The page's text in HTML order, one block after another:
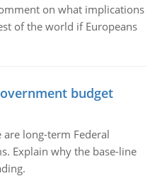
on what implications
of the world if Europeans
budget
long-term Federal
Explain why the base-line